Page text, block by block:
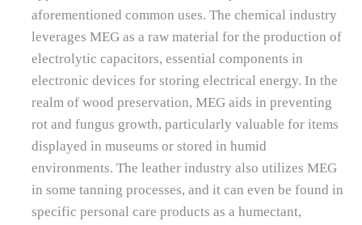
aforementioned common uses. The chemical industry
leverages MEG as a raw material for the production of
electrolytic capacitors, essential components in
electronic devices for storing electrical energy. In the
realm of wood preservation, MEG aids in preventing
rot and fungus growth, particularly valuable for items
displayed in museums or stored in humid
environments. The leather industry also utilizes MEG
in some tanning processes, and it can even be found in
specific personal care products as a humectant,